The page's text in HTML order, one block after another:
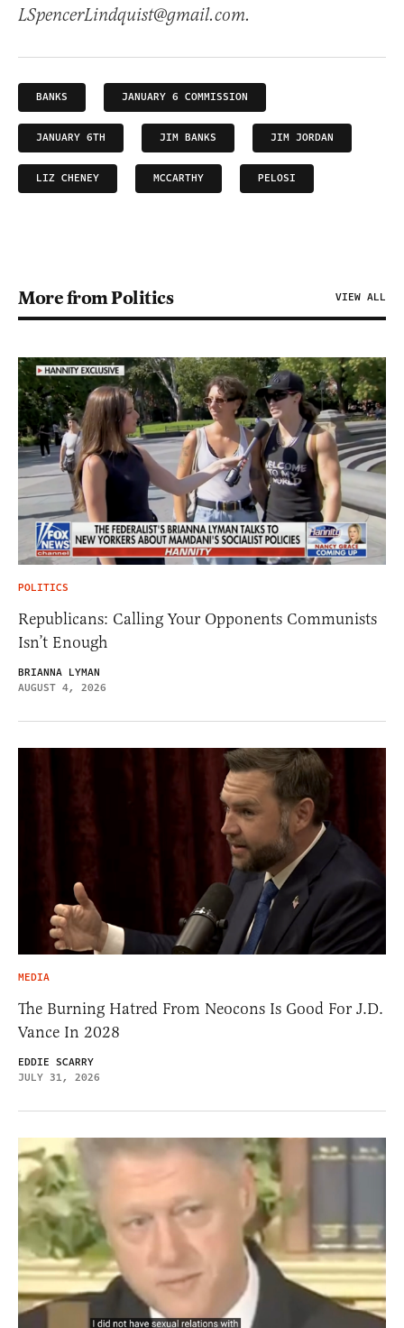
LSpencerLindquist@gmail.com.
BANKS JANUARY 6 COMMISSION
JANUARY 6TH JIM BANKS JIM JORDAN
LIZ CHENEY MCCARTHY PELOSI
More from Politics VIEW ALL
POLITICS
Republicans: Calling Your Opponents Communists
Isn’t Enough
BRIANNA LYMAN
AUGUST 4, 2026
MEDIA
The Burning Hatred From Neocons Is Good For J.D.
Vance In 2028
EDDIE SCARRY
JULY 31, 2026